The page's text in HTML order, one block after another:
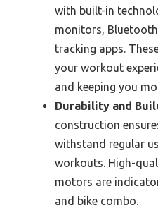
with built-in
monitors,
tracking apps.
your workout
and keeping you
Durability and
construction
withstand regular
workouts. High-
motors are
and bike combo.